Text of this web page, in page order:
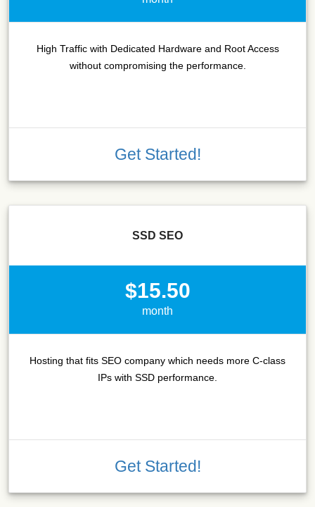
High Traffic with Dedicated Hardware and Root Access
without compromising the performance.
Get Started!
SSD SEO
$15.50
month
Hosting that fits SEO company which needs more C-class
IPs with SSD performance.
Get Started!